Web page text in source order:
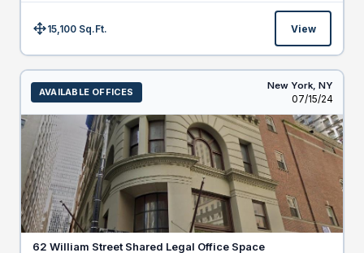
Size:15,100 Sq.Ft. View
AVAILABLE OFFICES
New York, NY
Listed
07/15/24
62 William Street Shared Legal Office Space